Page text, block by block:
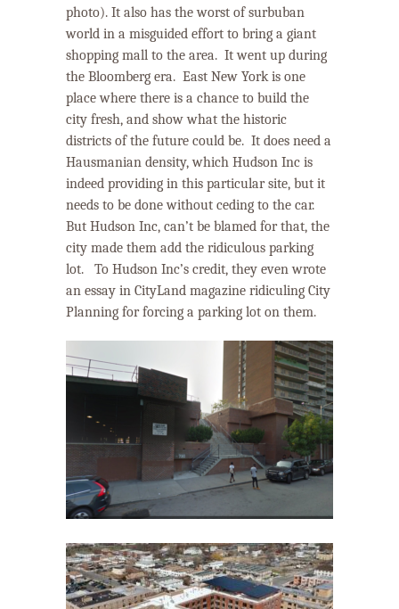
photo). It also has the worst of surbuban
world in a misguided effort to bring a giant
shopping mall to the area. It went up during
the Bloomberg era. East New Yorkis one
place where there is a chance to build the
city fresh, and show what the historic
districts of the future could be. It does need a
Hausmanian density, which Hudson Inc is
indeed providing in this particular site, but it
needs to be done without ceding to the car.
But Hudson Inc, can’t be blamed for that, the
city made them add the ridiculous parking
lot.
To Hudson Inc’s credit, they even wrote
an essay in CityLand magazine ridiculing City
Planning for forcing a parking lot on them.